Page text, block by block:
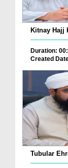
Kitnay Hajj
Duration:
Created
Tubular